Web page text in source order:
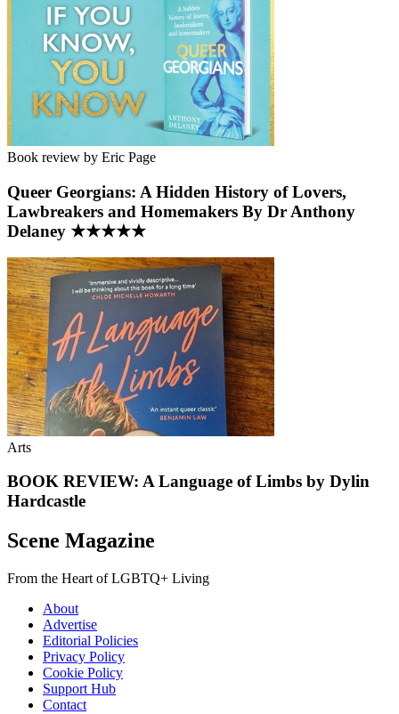
Book review by Eric Page
Queer Georgians: A Hidden History of Lovers,
Lawbreakers and Homemakers By Dr Anthony
Delaney ★★★★★
Arts
BOOK REVIEW: A Language of Limbs by Dylin
Hardcastle
Scene Magazine
From the Heart of LGBTQ+ Living
About
Advertise
Editorial Policies
Privacy Policy
Cookie Policy
Support Hub
Contact